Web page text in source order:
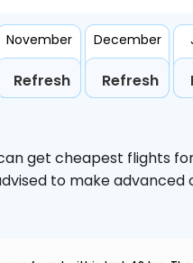
November
Refresh
December
Refresh
get cheapest flights
to make